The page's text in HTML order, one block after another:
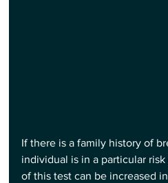
If there is a family history of
individual is in a particular
of this test can be increased